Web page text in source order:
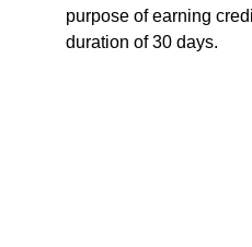
purpose of earning
duration of 30 days.